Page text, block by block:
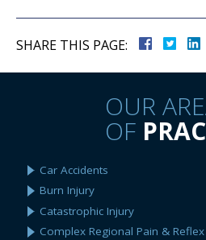
SHARE THIS PAGE:
OUR
OF
Car Accidents
Burn Injury
Catastrophic Injury
Complex Regional Pain &